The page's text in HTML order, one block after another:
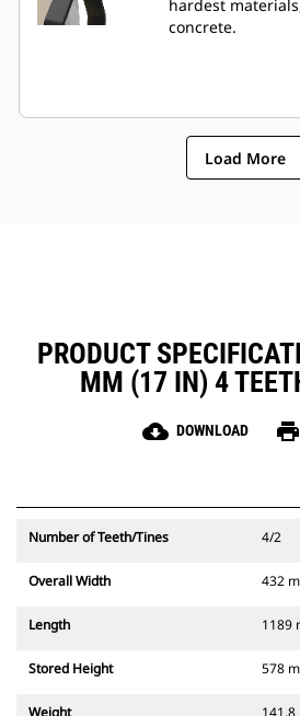
hardest
concrete.
Load More
PRODUCT
MM (17 IN) 4
cloud_download DOWNLOAD print
Number of Teeth/Tines 4/2
Overall Width 432
Length 1189
Stored Height 578